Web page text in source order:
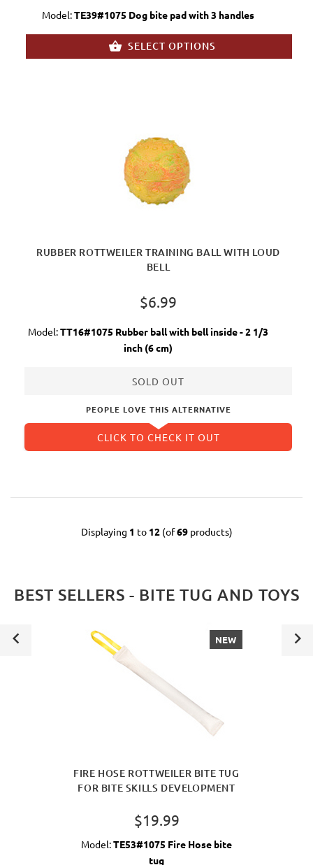
Model:TE39#1075 Dog bite pad with 3 handles
SELECT OPTIONS
RUBBER ROTTWEILER TRAINING BALL WITH LOUD
BELL
$6.99
Model:TT16#1075 Rubber ball with bell inside - 2 1/3
inch (6 cm)
SOLD OUT
PEOPLE LOVE THIS ALTERNATIVE
CLICK TO CHECK IT OUT
Displaying 1 to 12(of69products)
BEST SELLERS - BITE TUG AND TOYS
FIRE HOSE ROTTWEILER BITE TUG
FOR BITE SKILLS DEVELOPMENT
NEW
$19.99
Model:TE53#1075 Fire Hose bite
tug